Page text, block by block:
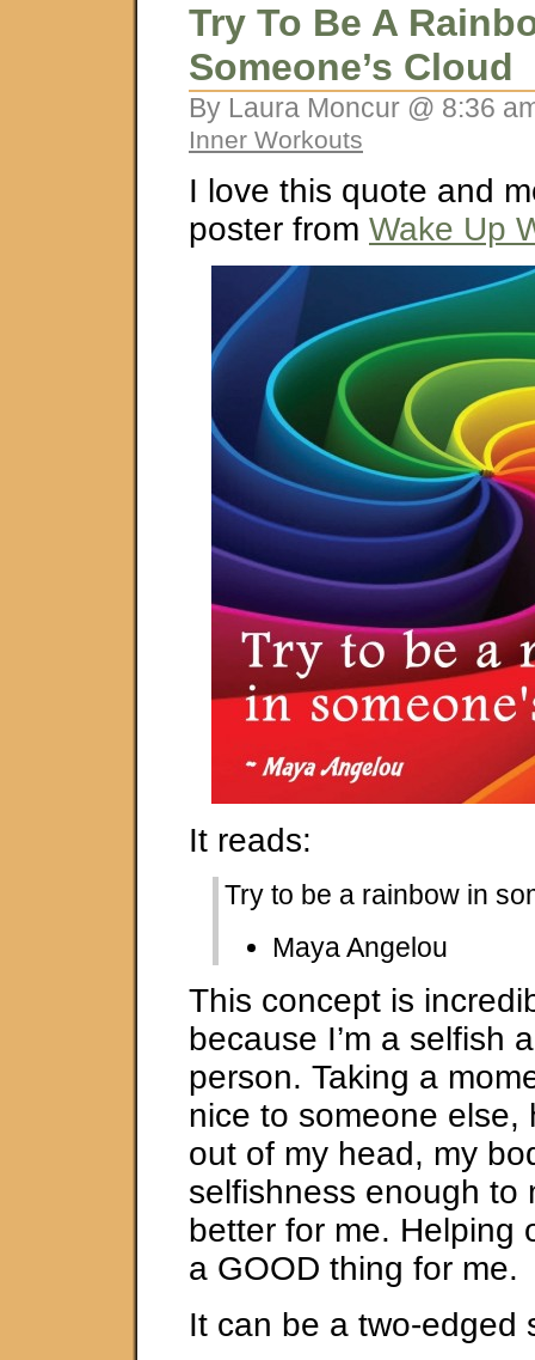
Try To Be A
Someone’s Cloud
By Laura Moncur @ 8:36
Inner Workouts
I love this quote and
poster from Wake Up
It reads:
Try to be a rainbow in
Maya Angelou
This concept is
because I’m a selfish
person. Taking a
nice to someone else,
out of my head, my
selfishness enough to
better for me. Helping
a GOOD thing for me.
It can be a two-edged